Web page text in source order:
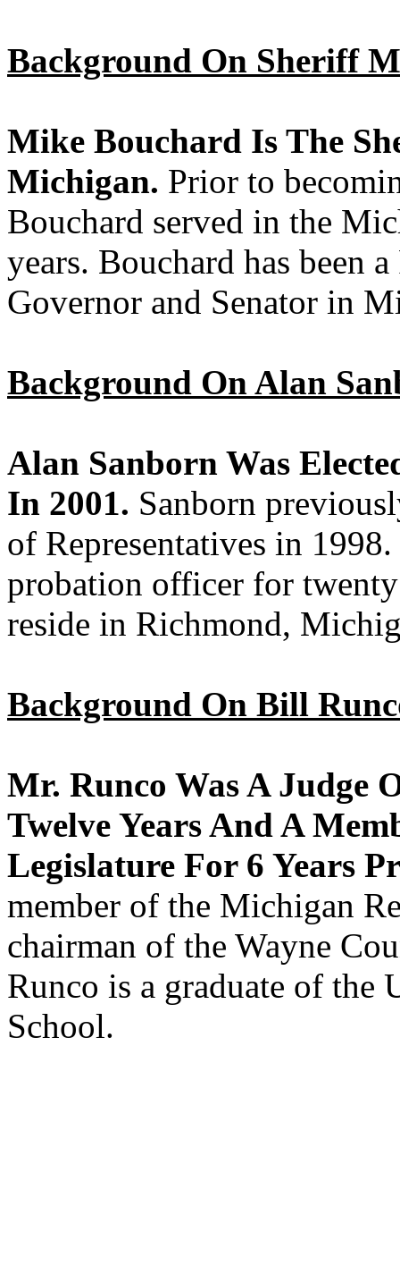
Background On Sheriff
Mike Bouchard Is The
Michigan. Prior to
Bouchard served in the
years. Bouchard has been
Governor and Senator in
Background On Alan
Alan Sanborn Was
In 2001. Sanborn
of Representatives in
probation officer for
reside in Richmond,
Background On Bill
Mr. Runco Was A Judge
Twelve Years And A
Legislature For 6 Years
member of the Michigan
chairman of the Wayne
Runco is a graduate of
School.